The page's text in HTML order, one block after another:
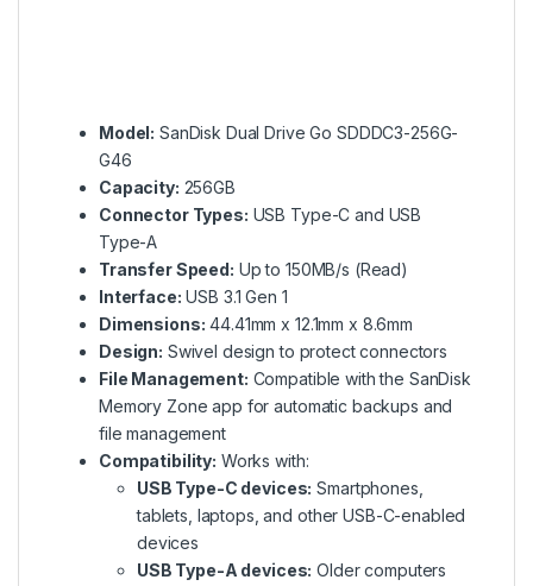
Model: SanDisk Dual Drive Go SDDDC3-256G-
G46
Capacity: 256GB
Connector Types: USB Type-C and USB
Type-A
Transfer Speed: Up to 150MB/s (Read)
Interface: USB 3.1 Gen 1
Dimensions: 44.41mm x 12.1mm x 8.6mm
Design: Swivel design to protect connectors
File Management: Compatible with the SanDisk
Memory Zone app for automatic backups and
file management
Compatibility: Works with:
USB Type-C devices: Smartphones,
tablets, laptops, and other USB-C-enabled
devices
USB Type-A devices: Older computers